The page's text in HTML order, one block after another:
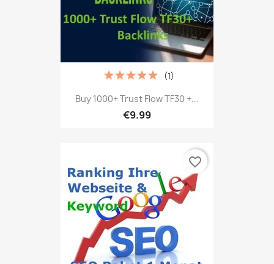
Buy 1000+ Trust Flow TF30 +...
€9.99
(1)
favorite_border